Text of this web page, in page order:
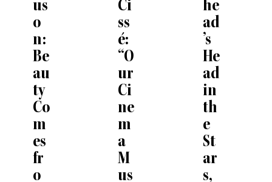
us
o
n:
Be
au
ty
Co
m
es
fr
o
Ci
ss
é:
“O
ur
Ci
ne
m
a
M
us
he
ad
’s
He
ad
in
th
e
St
ar
s,